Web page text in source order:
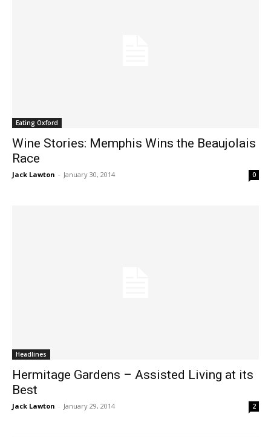
Eating Oxford
Wine Stories: Memphis Wins the Beaujolais
Race
Jack Lawton - January 30, 2014 0
Headlines
Hermitage Gardens – Assisted Living at its
Best
Jack Lawton - January 29, 2014 2